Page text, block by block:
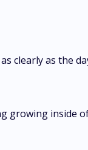
clearly as the
inside